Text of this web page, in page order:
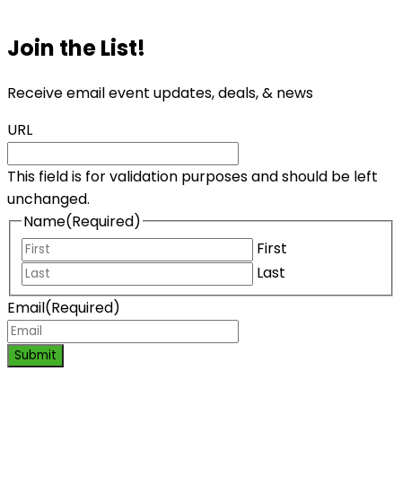
Join the List!
Receive email event updates, deals, & news
URL
This field is for validation purposes and should be left
unchanged.
Name(Required)
First
Last
Email(Required)
Submit